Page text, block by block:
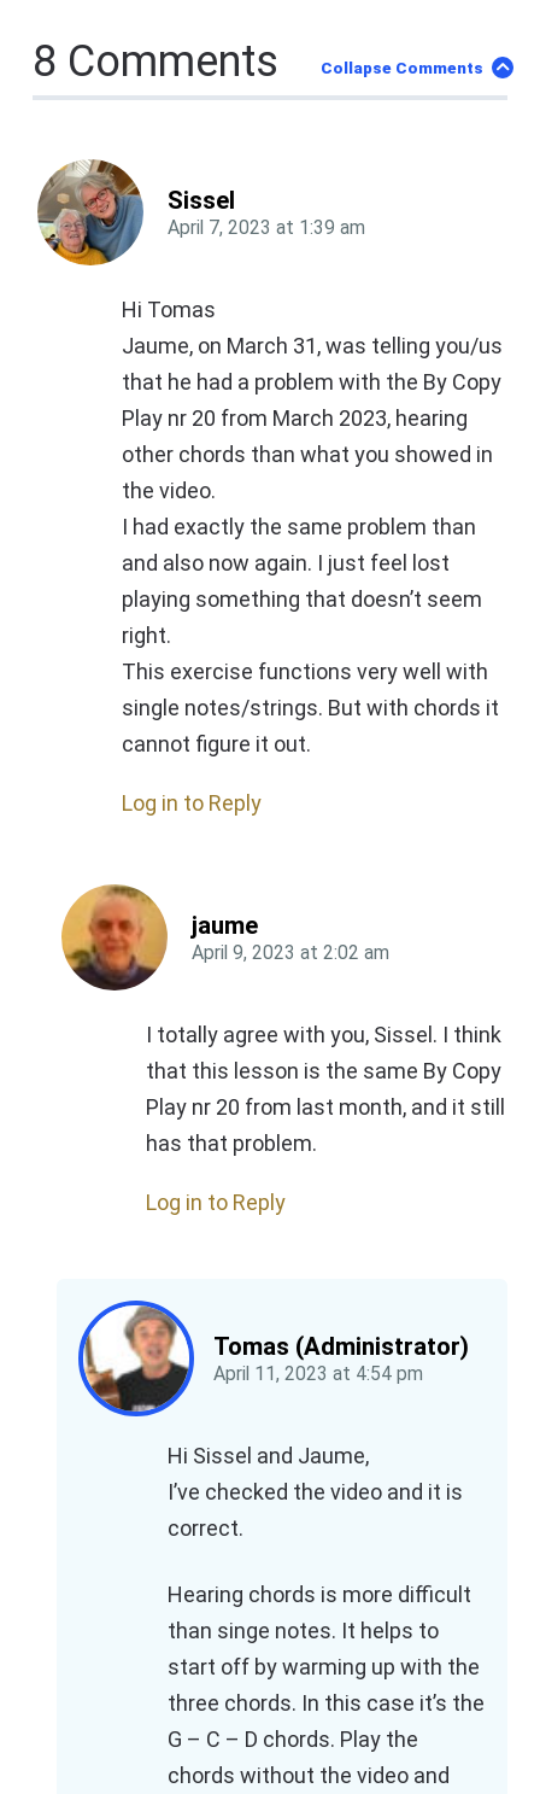
8 Comments Collapse Comments
Sissel
April 7, 2023 at 1:39 am
Hi Tomas
Jaume, on March 31, was telling you/us
that he had a problem with the By Copy
Play nr 20 from March 2023, hearing
other chords than what you showed in
the video.
I had exactly the same problem than
and also now again. I just feel lost
playing something that doesn’t seem
right.
This exercise functions very well with
single notes/strings. But with chords it
cannot figure it out.
Log in to Reply
jaume
April 9, 2023 at 2:02 am
I totally agree with you, Sissel. I think
that this lesson is the same By Copy
Play nr 20 from last month, and it still
has that problem.
Log in to Reply
Tomas (Administrator)
April 11, 2023 at 4:54 pm
Hi Sissel and Jaume,
I’ve checked the video and it is
correct.
Hearing chords is more difficult
than singe notes. It helps to
start off by warming up with the
three chords. In this case it’s the
G – C – D chords. Play the
chords without the video and